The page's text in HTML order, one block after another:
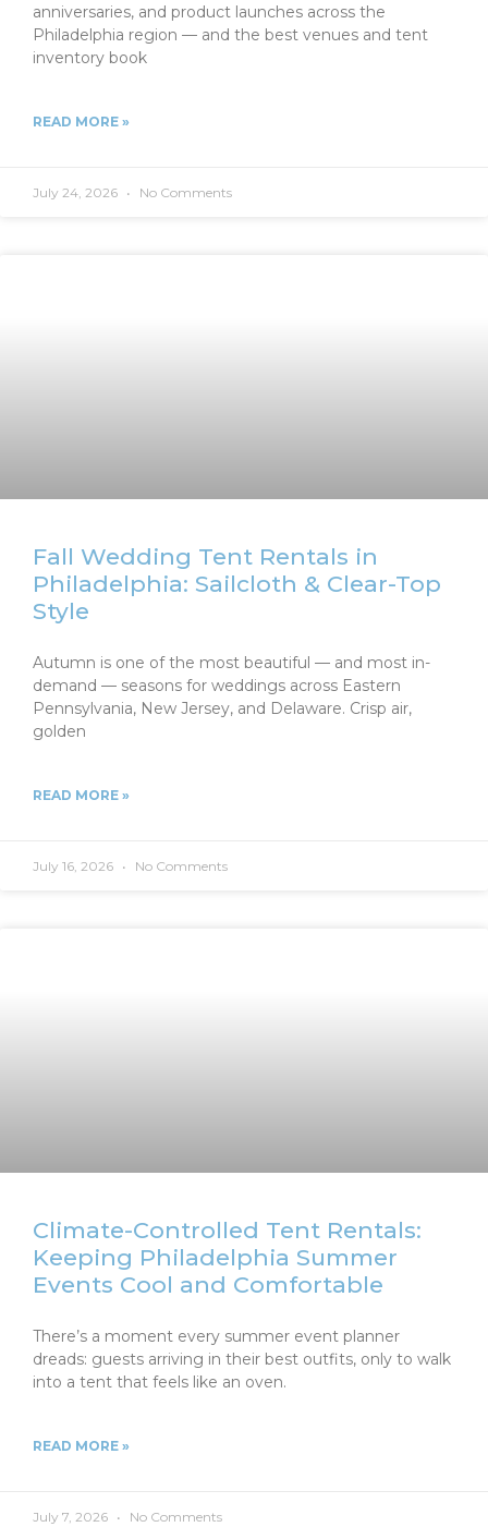
anniversaries, and product launches across the
Philadelphia region — and the best venues and tent
inventory book
READ MORE »
July 24, 2026 No Comments
Fall Wedding Tent Rentals in
Philadelphia: Sailcloth & Clear-Top
Style
Autumn is one of the most beautiful — and most in-
demand — seasons for weddings across Eastern
Pennsylvania, New Jersey, and Delaware. Crisp air,
golden
READ MORE »
July 16, 2026 No Comments
Climate-Controlled Tent Rentals:
Keeping Philadelphia Summer
Events Cool and Comfortable
There’s a moment every summer event planner
dreads: guests arriving in their best outfits, only to walk
into a tent that feels like an oven.
READ MORE »
July 7, 2026 No Comments